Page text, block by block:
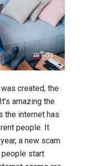
created, the
amazing the
the internet has
people. It
a new scam
people start